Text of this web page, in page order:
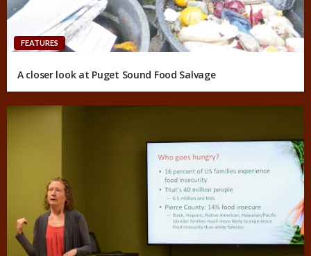
FEATURES
A closer look at Puget Sound Food Salvage